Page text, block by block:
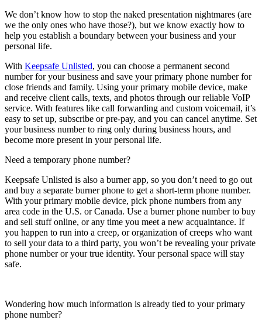
We don’t know how to stop the naked presentation nightmares (are
we the only ones who have those?), but we know exactly how to
help you establish a boundary between your business and your
personal life.
With Keepsafe Unlisted, you can choose a permanent second
number for your business and save your primary phone number for
close friends and family. Using your primary mobile device, make
and receive client calls, texts, and photos through our reliable VoIP
service. With features like call forwarding and custom voicemail, it’s
easy to set up, subscribe or pre-pay, and you can cancel anytime. Set
your business number to ring only during business hours, and
become more present in your personal life.
Need a temporary phone number?
Keepsafe Unlisted is also a burner app, so you don’t need to go out
and buy a separate burner phone to get a short-term phone number.
With your primary mobile device, pick phone numbers from any
area code in the U.S. or Canada. Use a burner phone number to buy
and sell stuff online, or any time you meet a new acquaintance. If
you happen to run into a creep, or organization of creeps who want
to sell your data to a third party, you won’t be revealing your private
phone number or your true identity. Your personal space will stay
safe.
Wondering how much information is already tied to your primary
phone number?